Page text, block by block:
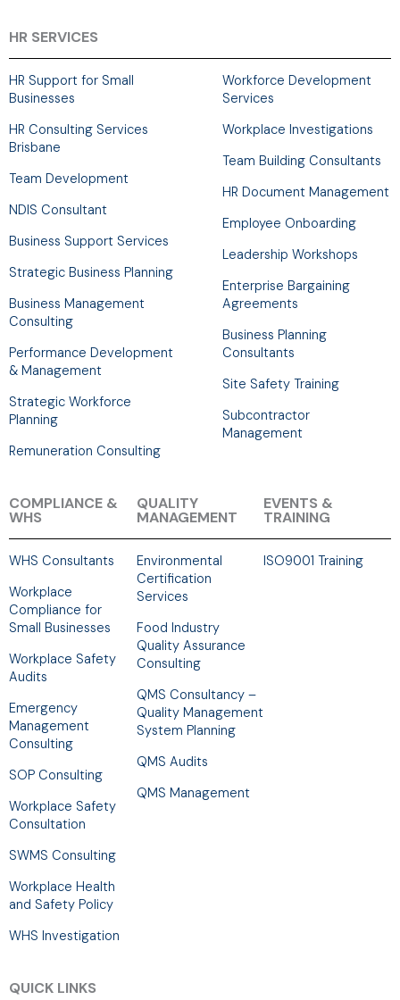
o
f
d g
r
a
m
t
t
e
r
HR SERVICES
HR Support for Small
Businesses
HR Consulting Services
Brisbane
Team Development
NDIS Consultant
Business Support Services
Strategic Business Planning
Business Management
Consulting
Performance Development
& Management
Strategic Workforce
Planning
Remuneration Consulting
Workforce Development
Services
Workplace Investigations
Team Building Consultants
HR Document Management
Employee Onboarding
Leadership Workshops
Enterprise Bargaining
Agreements
Business Planning
Consultants
Site Safety Training
Subcontractor
Management
COMPLIANCE &
WHS
WHS Consultants
Workplace
Compliance for
Small Businesses
Workplace Safety
Audits
Emergency
Management
Consulting
SOP Consulting
Workplace Safety
Consultation
SWMS Consulting
Workplace Health
and Safety Policy
WHS Investigation
QUALITY
MANAGEMENT
Environmental
Certification
Services
Food Industry
Quality Assurance
Consulting
QMS Consultancy –
Quality Management
System Planning
QMS Audits
QMS Management
EVENTS &
TRAINING
ISO9001 Training
QUICK LINKS